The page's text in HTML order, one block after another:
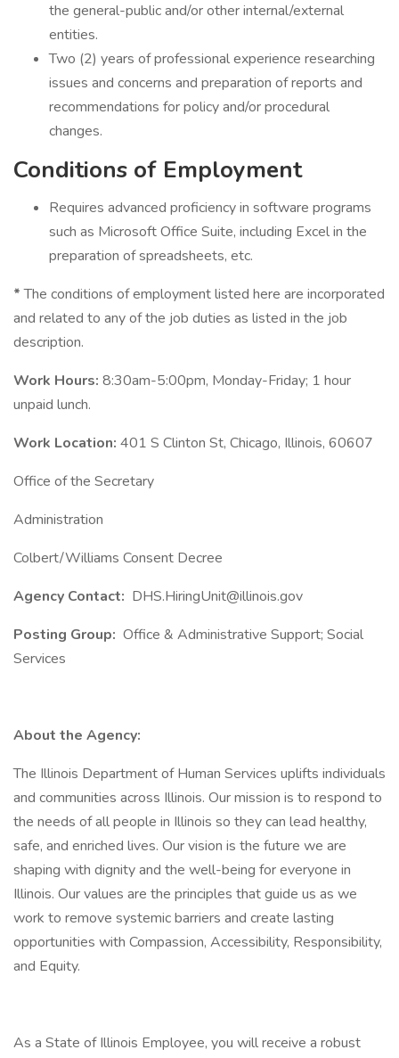
the general-public and/or other internal/external
entities.
Two (2) years of professional experience researching
issues and concerns and preparation of reports and
recommendations for policy and/or procedural
changes.
Conditions of Employment
Requires advanced proficiency in software programs
such as Microsoft Office Suite, including Excel in the
preparation of spreadsheets, etc.
*The conditions of employment listed here are incorporated
and related to any of the job duties as listed in the job
description.
Work Hours: 8:30am-5:00pm, Monday-Friday; 1 hour
unpaid lunch.
Work Location: 401 S Clinton St, Chicago, Illinois, 60607
Office of the Secretary
Administration
Colbert/Williams Consent Decree
Agency Contact: DHS.HiringUnit@illinois.gov
Posting Group: Office & Administrative Support; Social
Services
About the Agency:
The Illinois Department of Human Services uplifts individuals
and communities across Illinois. Our mission is to respond to
the needs of all people in Illinois so they can lead healthy,
safe, and enriched lives. Our vision is the future we are
shaping with dignity and the well-being for everyone in
Illinois. Our values are the principles that guide us as we
work to remove systemic barriers and create lasting
opportunities with Compassion, Accessibility, Responsibility,
and Equity.
As a State of Illinois Employee, you will receive a robust